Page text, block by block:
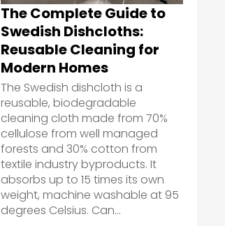
The Complete Guide to
Swedish Dishcloths:
Reusable Cleaning for
Modern Homes
The Swedish dishcloth is a
reusable, biodegradable
cleaning cloth made from 70%
cellulose from well managed
forests and 30% cotton from
textile industry byproducts. It
absorbs up to 15 times its own
weight, machine washable at 95
degrees Celsius. Can...